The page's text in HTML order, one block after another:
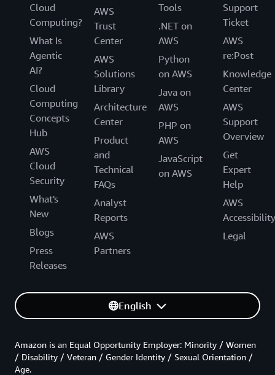
Cloud
Computing?
What Is
Agentic
AI?
Cloud
Computing
Concepts
Hub
AWS
Cloud
Security
What's
New
Blogs
Press
Releases
AWS
Trust
Center
AWS
Solutions
Library
Architecture
Center
Product
and
Technical
FAQs
Analyst
Reports
AWS
Partners
Tools
.NET on
AWS
Python
on AWS
Java on
AWS
PHP on
AWS
JavaScript
on AWS
Support
Ticket
AWS
re:Post
Knowledge
Center
AWS
Support
Overview
Get
Expert
Help
AWS
Accessibility
Legal
English
Amazon is an Equal Opportunity Employer: Minority / Women
/ Disability / Veteran / Gender Identity / Sexual Orientation /
Age.